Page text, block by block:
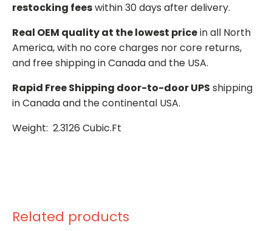
restocking feeswithin 30 days after delivery.
Real OEM quality at the lowest pricein all North
America, with no core charges nor core returns,
and free shipping in Canada and the USA.
Rapid Free Shipping door-to-door UPS shipping
in Canada and the continental USA.
Weight: 2.3126 Cubic.Ft
Related products